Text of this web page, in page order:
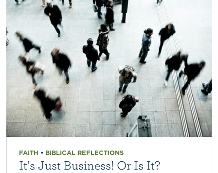
FAITH • BIBLICAL REFLECTIONS
It’s Just Business! Or Is It?